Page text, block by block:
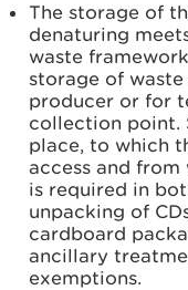
The storage of
denaturing
waste
storage of
producer or for
collection point.
place, to which
access and from
is required in
unpacking of
cardboard
ancillary
exemptions.